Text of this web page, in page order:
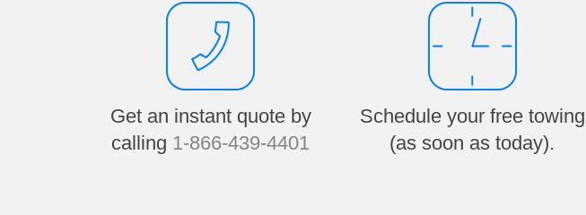
Get an instant quote by
calling 1-866-439-4401
Schedule your free towing
(as soon as today).